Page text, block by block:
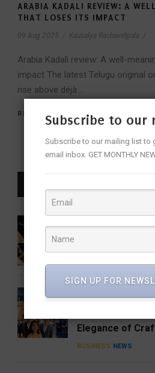
ARABIA KADALI REVIEW: A
THAT LOSES ITS IMPACT
09 Aug 2025 Kausalya Rachavelpula
Arabia Kadali review: A well-
impact The latest Telugu original
rise above déjà...
READ MORE
16 Women Who
Share Our
Elegance of
BUSINESS NEWS
Subscribe to our
Subscribe to our mailing list to
email inbox. GET MONTHLY
SIGN UP FOR